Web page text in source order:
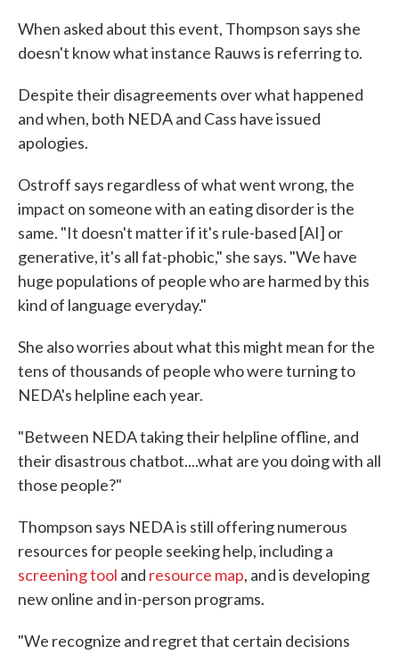
When asked about this event, Thompson says she
doesn't know what instance Rauws is referring to.
Despite their disagreements over what happened
and when, both NEDA and Cass have issued
apologies.
Ostroff says regardless of what went wrong, the
impact on someone with an eating disorder is the
same. "It doesn't matter if it's rule-based [AI] or
generative, it's all fat-phobic," she says. "We have
huge populations of people who are harmed by this
kind of language everyday."
She also worries about what this might mean for the
tens of thousands of people who were turning to
NEDA's helpline each year.
"Between NEDA taking their helpline offline, and
their disastrous chatbot....what are you doing with all
those people?"
Thompson says NEDA is still offering numerous
resources for people seeking help, including a
screening tool and resource map, and is developing
new online and in-person programs.
"We recognize and regret that certain decisions